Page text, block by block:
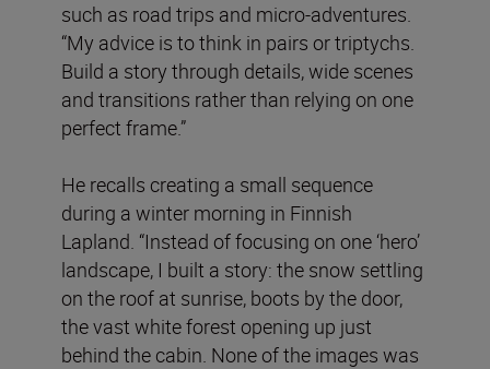
such as road trips and micro-adventures.
“My advice is to think in pairs or triptychs.
Build a story through details, wide scenes
and transitions rather than relying on one
perfect frame.”
He recalls creating a small sequence
during a winter morning in Finnish
Lapland. “Instead of focusing on one ‘hero’
landscape, I built a story: the snow settling
on the roof at sunrise, boots by the door,
the vast white forest opening up just
behind the cabin. None of the images was